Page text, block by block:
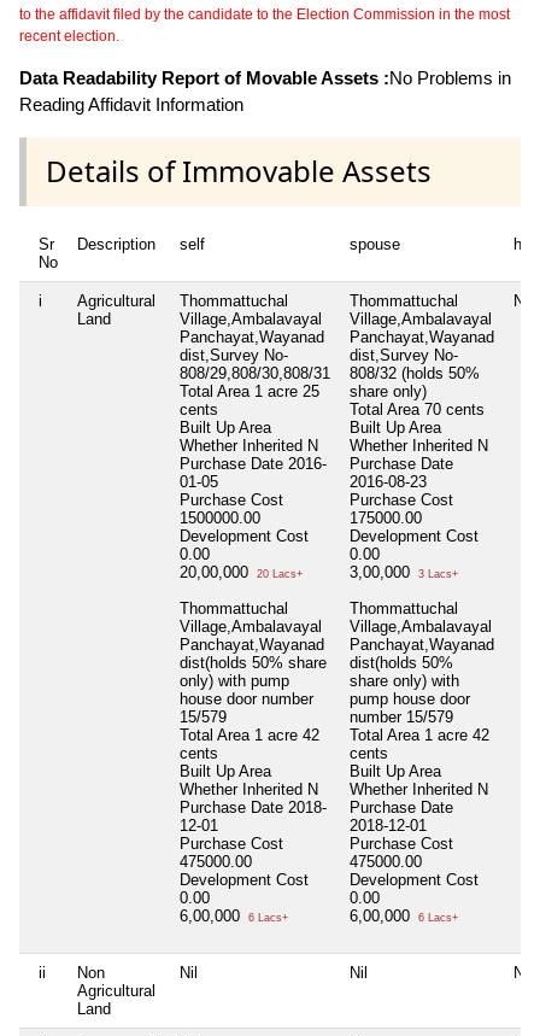
to the affidavit filed by the candidate to the Election Commission in the most
recent election.
Data Readability Report of Movable Assets :No Problems in
Reading Affidavit Information
Details of Immovable Assets
Sr
No
Description self spouse huf
i
Agricultural
Land
Thommattuchal
Village,Ambalavayal
Panchayat,Wayanad
dist,Survey No-
808/29,808/30,808/31
Total Area 1 acre 25
cents
Built Up Area
Whether Inherited N
Purchase Date 2016-
01-05
Purchase Cost
1500000.00
Development Cost
0.00
20,00,000
20 Lacs+
Thommattuchal
Village,Ambalavayal
Panchayat,Wayanad
dist(holds 50% share
only) with pump
house door number
15/579
Total Area 1 acre 42
cents
Built Up Area
Whether Inherited N
Purchase Date 2018-
12-01
Purchase Cost
475000.00
Development Cost
0.00
6,00,000
6 Lacs+
Thommattuchal
Village,Ambalavayal
Panchayat,Wayanad
dist,Survey No-
808/32 (holds 50%
share only)
Total Area 70 cents
Built Up Area
Whether Inherited N
Purchase Date
2016-08-23
Purchase Cost
175000.00
Development Cost
0.00
3,00,000
3 Lacs+
Thommattuchal
Village,Ambalavayal
Panchayat,Wayanad
dist(holds 50%
share only) with
pump house door
number 15/579
Total Area 1 acre 42
cents
Built Up Area
Whether Inherited N
Purchase Date
2018-12-01
Purchase Cost
475000.00
Development Cost
0.00
6,00,000
6 Lacs+
Nil
ii
Non
Agricultural
Land
Nil Nil Nil